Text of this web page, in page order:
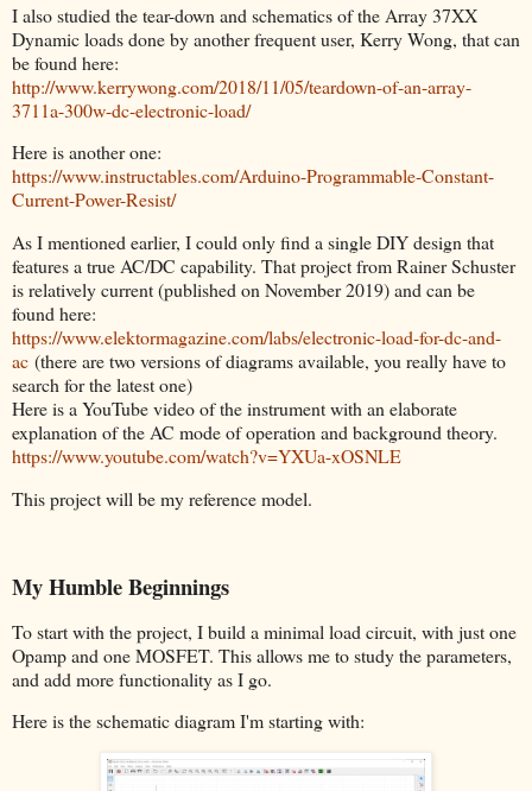
I also studied the tear-down and schematics of the Array 37XX
Dynamic loads done by another frequent user, Kerry Wong, that can
be found here:
http://www.kerrywong.com/2018/11/05/teardown-of-an-array-
3711a-300w-dc-electronic-load/
Here is another one:
https://www.instructables.com/Arduino-Programmable-Constant-
Current-Power-Resist/
As I mentioned earlier, I could only find a single DIY design that
features a true AC/DC capability. That project from Rainer Schuster
is relatively current (published on November 2019) and can be
found here:
https://www.elektormagazine.com/labs/electronic-load-for-dc-and-
ac (there are two versions of diagrams available, you really have to
search for the latest one)
Here is a YouTube video of the instrument with an elaborate
explanation of the AC mode of operation and background theory.
https://www.youtube.com/watch?v=YXUa-xOSNLE
This project will be my reference model.
My Humble Beginnings
To start with the project, I build a minimal load circuit, with just one
Opamp and one MOSFET. This allows me to study the parameters,
and add more functionality as I go.
Here is the schematic diagram I'm starting with: